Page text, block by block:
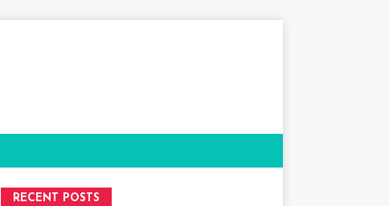
RECENT POSTS